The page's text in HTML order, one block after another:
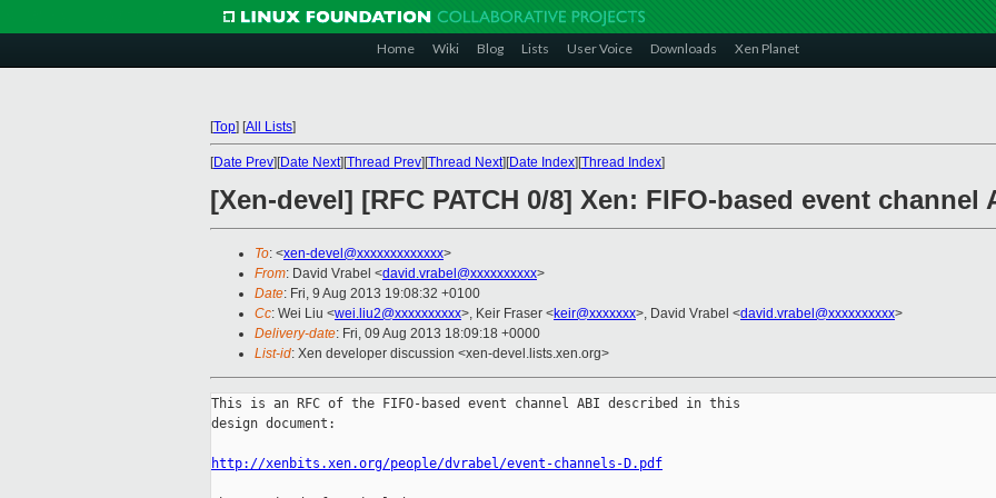
Home Wiki Blog Lists User Voice Downloads Xen Planet
[Top] [All Lists]
[Date Prev][Date Next][Thread Prev][Thread Next][Date Index][Thread Index]
[Xen-devel] [RFC PATCH 0/8] Xen: FIFO-based event channel
To: <xen-devel@xxxxxxxxxxxxx>
From: David Vrabel <david.vrabel@xxxxxxxxxx>
Date: Fri, 9 Aug 2013 19:08:32 +0100
Cc: Wei Liu <wei.liu2@xxxxxxxxxx>, Keir Fraser <keir@xxxxxxx>, David Vrabel <david.vrabel@xxxxxxxxxx>
Delivery-date: Fri, 09 Aug 2013 18:09:18 +0000
List-id: Xen developer discussion <xen-devel.lists.xen.org>
This is an RFC of the FIFO-based event channel ABI described in this
design document:
http://xenbits.xen.org/people/dvrabel/event-channels-D.pdf